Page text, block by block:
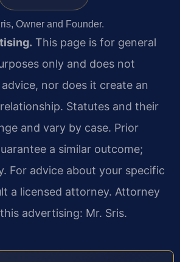
Owner and Founder.
This page is for general
only and does not
nor does it create an
Statutes and their
and vary by case. Prior
a similar outcome;
For advice about your specific
a licensed attorney. Attorney
advertising: Mr. Sris.